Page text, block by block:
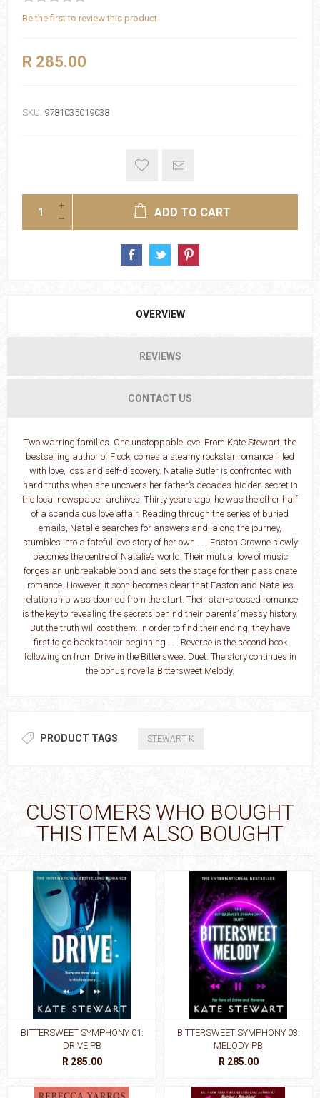
Be the first to review this product
R 285.00
SKU: 9781035019038
ADD TO CART
OVERVIEW
REVIEWS
CONTACT US
Two warring families. One unstoppable love. From Kate Stewart, the
bestselling author of Flock, comes a steamy rockstar romance filled
with love, loss and self-discovery. Natalie Butler is confronted with
hard truths when she uncovers her father’s decades-hidden secret in
the local newspaper archives. Thirty years ago, he was the other half
of a scandalous love affair. Reading through the series of buried
emails, Natalie searches for answers and, along the journey,
stumbles into a fateful love story of her own . . . Easton Crowne slowly
becomes the centre of Natalie’s world. Their mutual love of music
forges an unbreakable bond and sets the stage for their passionate
romance. However, it soon becomes clear that Easton and Natalie’s
relationship was doomed from the start. Their star-crossed romance
is the key to revealing the secrets behind their parents’ messy history.
But the truth will cost them. In order to find their ending, they have
first to go back to their beginning . . . Reverse is the second book
following on from Drive in the Bittersweet Duet. The story continues in
the bonus novella Bittersweet Melody.
PRODUCT TAGS STEWART K
CUSTOMERS WHO BOUGHT
THIS ITEM ALSO BOUGHT
BITTERSWEET SYMPHONY 01:
DRIVE PB
R 285.00
BITTERSWEET SYMPHONY 03:
MELODY PB
R 285.00